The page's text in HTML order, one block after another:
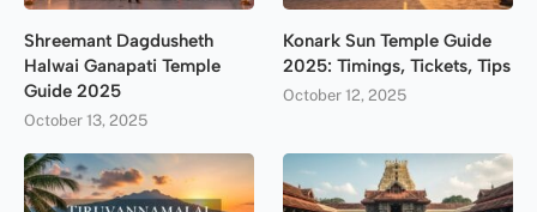
Shreemant Dagdusheth
Halwai Ganapati Temple
Guide 2025
October 13, 2025
Konark Sun Temple Guide
2025: Timings, Tickets, Tips
October 12, 2025